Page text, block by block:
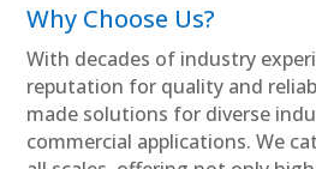
Why Choose Us?
With decades of industry
reputation for quality and
made solutions for diverse
commercial applications. We